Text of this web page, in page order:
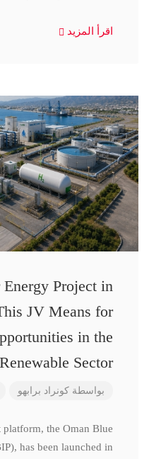
اقرأ المزيد
Project in
JV Means for
in the
Renewable Sector
بواسطة كونراد برابهو
platform, the Oman Blue
has been launched in